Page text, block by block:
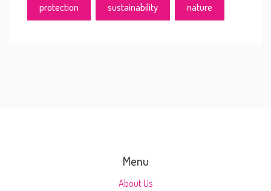
protection sustainability nature
Menu
About Us